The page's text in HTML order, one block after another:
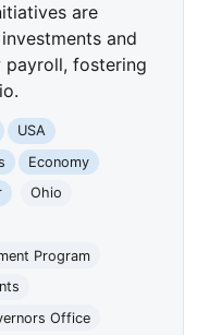
are
and
payroll, fostering
USA
Economy
Ohio
Program
Office